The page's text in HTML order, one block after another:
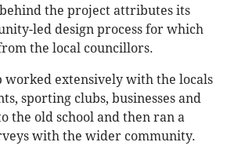
the project attributes its
led design process for which
the local councillors.
worked extensively with the locals
sporting clubs, businesses and
the old school and then ran a
with the wider community.